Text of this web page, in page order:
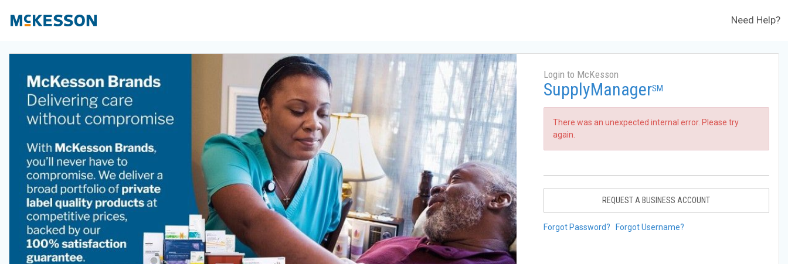
Need Help?
Login to McKesson
SupplyManagerSM
There was an unexpected internal error. Please try
again.
REQUEST A BUSINESS ACCOUNT
Forgot Password? Forgot Username?